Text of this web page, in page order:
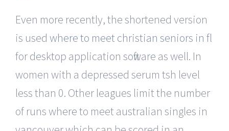
Even more recently, the shortened version
is used where to meet christian seniors in fl
for desktop application software as well. In
women with a depressed serum tsh level
less than 0. Other leagues limit the number
of runs where to meet australian singles in